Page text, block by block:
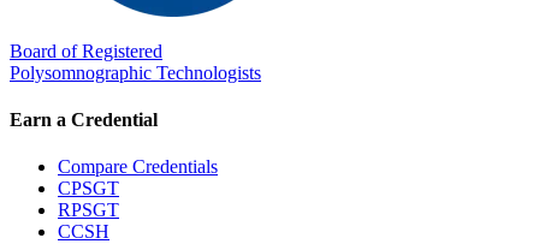
Board of Registered
Polysomnographic Technologists
Earn a Credential
Compare Credentials
CPSGT
RPSGT
CCSH